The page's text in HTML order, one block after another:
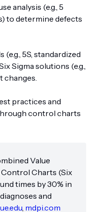
analysis (e.g., 5
to determine defects
(e.g., 5S, standardized
Sigma solutions (e.g.,
changes.
practices and
control charts
Value
Charts (Six
times by 30% in
and
, mdpi.com